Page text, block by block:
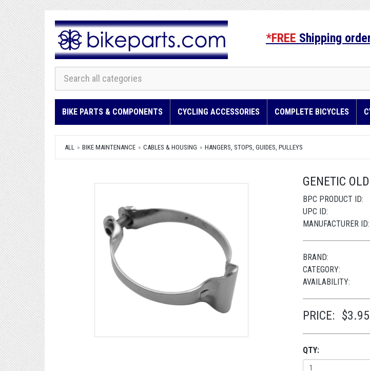
*FREE Shipping
BIKE PARTS & COMPONENTS CYCLING ACCESSORIES COMPLETE BICYCLES
ALL BIKE MAINTENANCE CABLES & HOUSING HANGERS, STOPS, GUIDES, PULLEYS
GENETIC
BPC PRODUCT ID:
UPC ID:
MANUFACTURER ID:
BRAND:
CATEGORY:
AVAILABILITY:
PRICE: $3.95
QTY: